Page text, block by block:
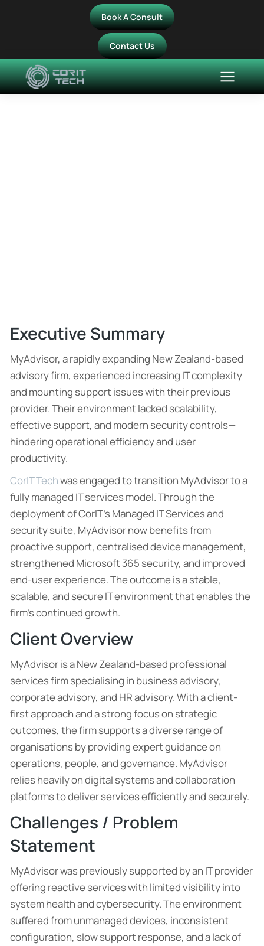
Book A Consult
Contact Us
Executive Summary
MyAdvisor, a rapidly expanding New Zealand-based
advisory firm, experienced increasing IT complexity
and mounting support issues with their previous
provider. Their environment lacked scalability,
effective support, and modern security controls—
hindering operational efficiency and user
productivity.
CorIT Techwas engaged to transition MyAdvisor to a
fully managed IT services model. Through the
deployment of CorIT’s Managed IT Services and
security suite, MyAdvisor now benefits from
proactive support, centralised device management,
strengthened Microsoft 365 security, and improved
end-user experience. The outcome is a stable,
scalable, and secure IT environment that enables the
firm’s continued growth.
Client Overview
MyAdvisor is a New Zealand-based professional
services firm specialising in business advisory,
corporate advisory, and HR advisory. With a client-
first approach and a strong focus on strategic
outcomes, the firm supports a diverse range of
organisations by providing expert guidance on
operations, people, and governance. MyAdvisor
relies heavily on digital systems and collaboration
platforms to deliver services efficiently and securely.
Challenges / Problem
Statement
MyAdvisor was previously supported by an IT provider
offering reactive services with limited visibility into
system health and cybersecurity. The environment
suffered from unmanaged devices, inconsistent
configuration, slow support response, and a lack of